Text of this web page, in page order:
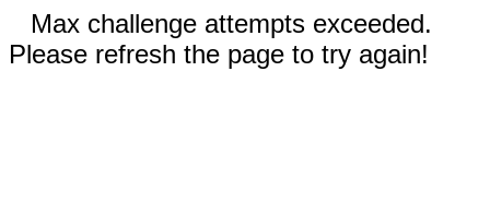
Max challenge attempts exceeded.
Please refresh the page to try again!